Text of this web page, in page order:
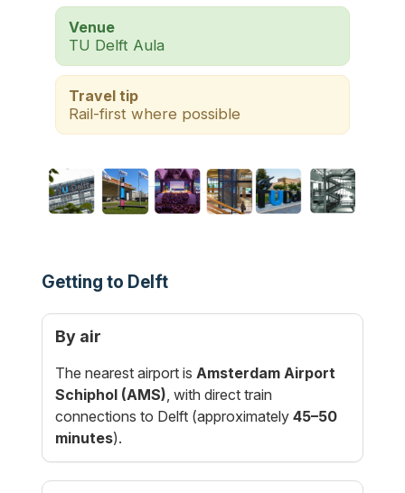
Venue
TU Delft Aula
Travel tip
Rail-first where possible
Getting to Delft
By air
The nearest airport is Amsterdam Airport
Schiphol (AMS), with direct train
connections to Delft (approximately 45–50
minutes).